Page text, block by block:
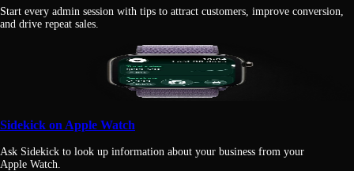
Start every admin session with tips to attract customers, improve conversion,
and drive repeat sales.
Sidekick on Apple Watch
Ask Sidekick to look up information about your business from your
Apple Watch.